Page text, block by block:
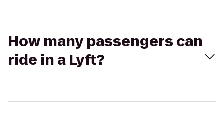
How many passengers can
ride in a Lyft?